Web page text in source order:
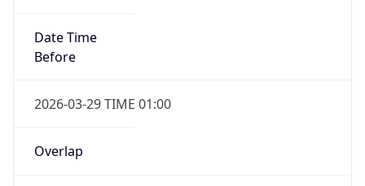
Date Time
Before
2026-03-29 TIME 01:00
Overlap